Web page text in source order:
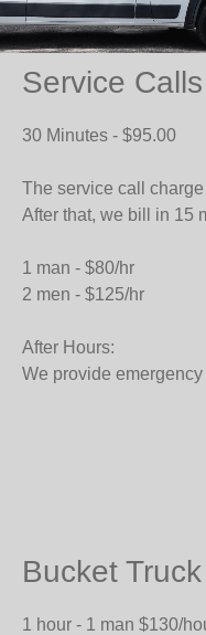
Service Calls
30 Minutes - $95.00
The service call
After that, we bill in 15
1 man - $80/hr
2 men - $125/hr
After Hours:
We provide emergency
Bucket Truck
1 hour - 1 man $130/